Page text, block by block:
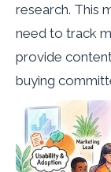
research. This
need to track
provide
buying